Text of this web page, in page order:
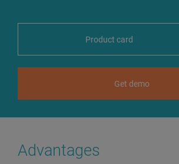
Product card
Get demo
Advantages